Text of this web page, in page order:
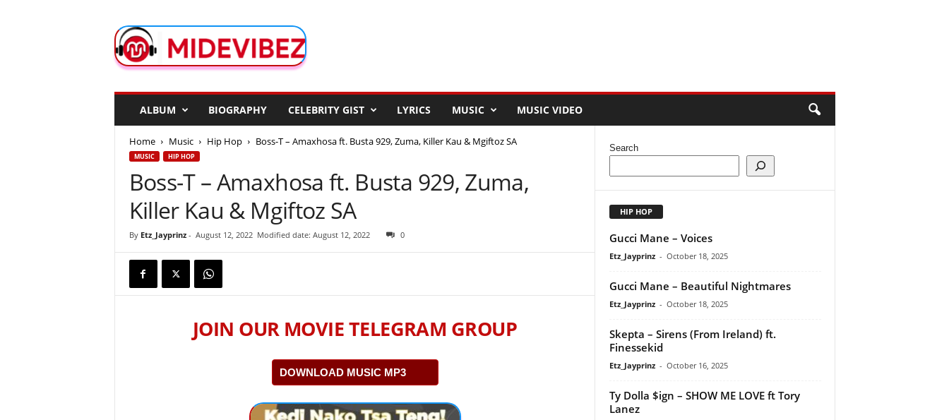
d
e
ALBUM BIOGRAPHY CELEBRITY GIST LYRICS MUSIC MUSIC VIDEO
Home Music Hip Hop Boss-T – Amaxhosa ft. Busta 929, Zuma, Killer Kau & Mgiftoz SA
MUSIC HIP HOP
Boss-T – Amaxhosa ft. Busta 929, Zuma,
Killer Kau & Mgiftoz SA
By Etz_Jayprinz- August 12, 2022 Modified date: August 12, 2022 0
JOIN OUR MOVIE TELEGRAM GROUP
DOWNLOAD MUSIC MP3
Search
HIP HOP
Gucci Mane – Voices
Etz_Jayprinz - October 18, 2025
Gucci Mane – Beautiful Nightmares
Etz_Jayprinz - October 18, 2025
Skepta – Sirens (From Ireland) ft.
Finessekid
Etz_Jayprinz - October 16, 2025
Ty Dolla $ign – SHOW ME LOVE ft Tory
Lanez